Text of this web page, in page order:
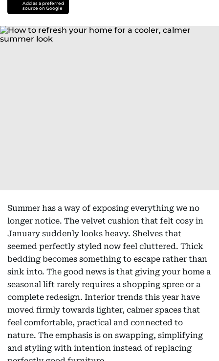
Add as a preferred
source on Google
Summer has a way of exposing everything we no
longer notice. The velvet cushion that felt cosy in
January suddenly looks heavy. Shelves that
seemed perfectly styled now feel cluttered. Thick
bedding becomes something to escape rather than
sink into. The good news is that giving your home a
seasonal lift rarely requires a shopping spree or a
complete redesign. Interior trends this year have
moved firmly towards lighter, calmer spaces that
feel comfortable, practical and connected to
nature. The emphasis is on swapping, simplifying
and styling with intention instead of replacing